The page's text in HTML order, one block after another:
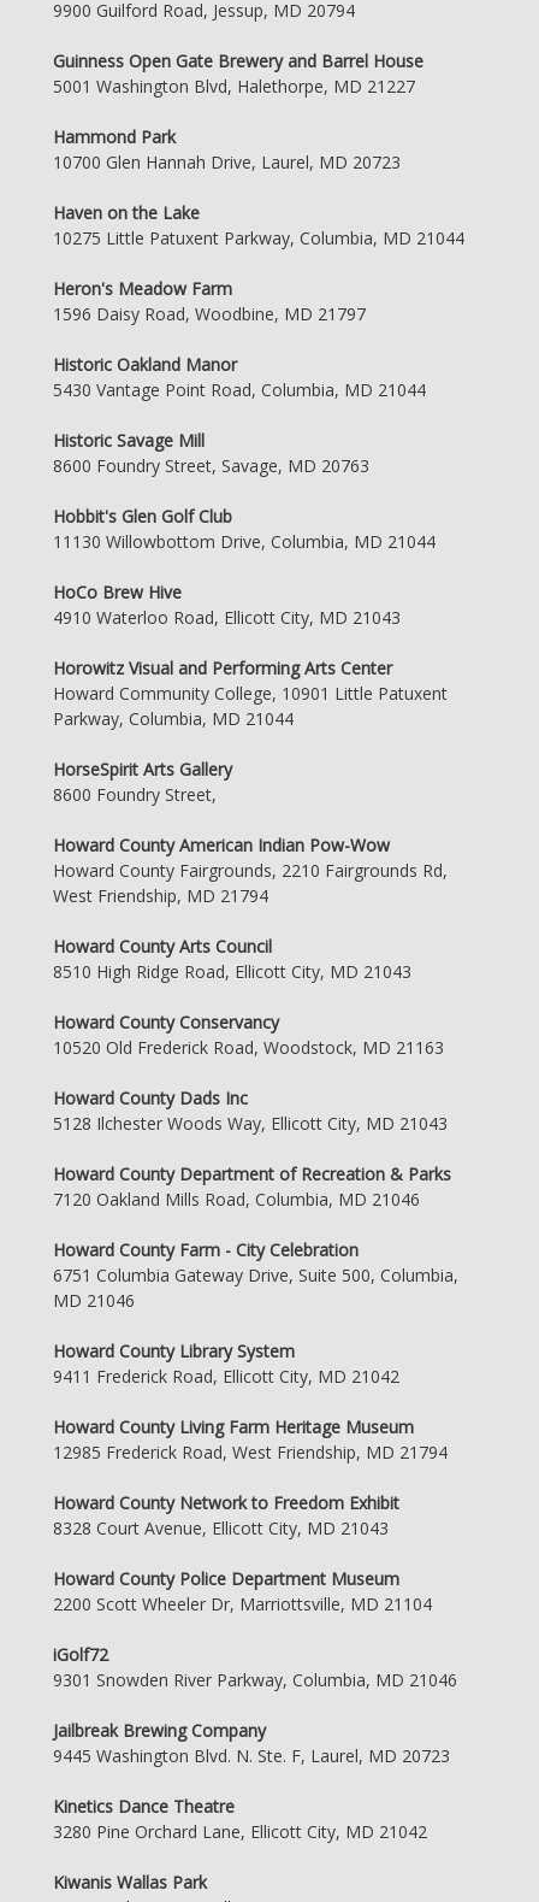
9900 Guilford Road, Jessup, MD 20794
Guinness Open Gate Brewery and Barrel House
5001 Washington Blvd, Halethorpe, MD 21227
Hammond Park
10700 Glen Hannah Drive, Laurel, MD 20723
Haven on the Lake
10275 Little Patuxent Parkway, Columbia, MD 21044
Heron's Meadow Farm
1596 Daisy Road, Woodbine, MD 21797
Historic Oakland Manor
5430 Vantage Point Road, Columbia, MD 21044
Historic Savage Mill
8600 Foundry Street, Savage, MD 20763
Hobbit's Glen Golf Club
11130 Willowbottom Drive, Columbia, MD 21044
HoCo Brew Hive
4910 Waterloo Road, Ellicott City, MD 21043
Horowitz Visual and Performing Arts Center
Howard Community College, 10901 Little Patuxent
Parkway, Columbia, MD 21044
HorseSpirit Arts Gallery
8600 Foundry Street,
Howard County American Indian Pow-Wow
Howard County Fairgrounds, 2210 Fairgrounds Rd,
West Friendship, MD 21794
Howard County Arts Council
8510 High Ridge Road, Ellicott City, MD 21043
Howard County Conservancy
10520 Old Frederick Road, Woodstock, MD 21163
Howard County Dads Inc
5128 Ilchester Woods Way, Ellicott City, MD 21043
Howard County Department of Recreation & Parks
7120 Oakland Mills Road, Columbia, MD 21046
Howard County Farm - City Celebration
6751 Columbia Gateway Drive, Suite 500, Columbia,
MD 21046
Howard County Library System
9411 Frederick Road, Ellicott City, MD 21042
Howard County Living Farm Heritage Museum
12985 Frederick Road, West Friendship, MD 21794
Howard County Network to Freedom Exhibit
8328 Court Avenue, Ellicott City, MD 21043
Howard County Police Department Museum
2200 Scott Wheeler Dr, Marriottsville, MD 21104
iGolf72
9301 Snowden River Parkway, Columbia, MD 21046
Jailbreak Brewing Company
9445 Washington Blvd. N. Ste. F, Laurel, MD 20723
Kinetics Dance Theatre
3280 Pine Orchard Lane, Ellicott City, MD 21042
Kiwanis Wallas Park